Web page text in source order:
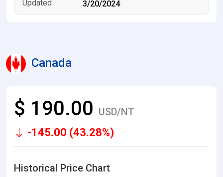
3/20/2024
Canada
$ 190.00 USD/NT
-145.00 (43.28%)
Historical Price Chart